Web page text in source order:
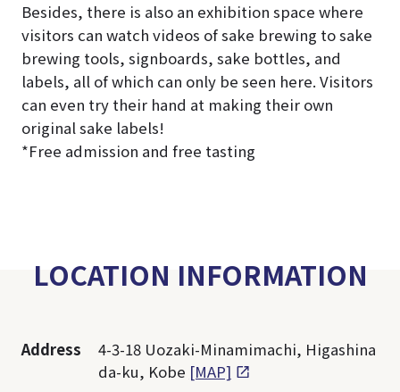
Besides, there is also an exhibition space where
visitors can watch videos of sake brewing to sake
brewing tools, signboards, sake bottles, and
labels, all of which can only be seen here. Visitors
can even try their hand at making their own
original sake labels!
*Free admission and free tasting
LOCATION INFORMATION
Address
4-3-18 Uozaki-Minamimachi, Higashina
da-ku, Kobe [MAP]